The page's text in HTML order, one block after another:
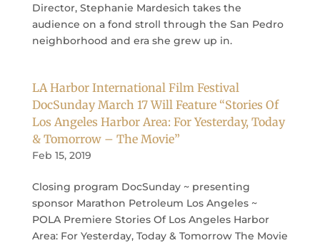
Director, Stephanie Mardesich takes the
audience on a fond stroll through the San Pedro
neighborhood and era she grew up in.
LA Harbor International Film Festival
DocSunday March 17 Will Feature “Stories Of
Los Angeles Harbor Area: For Yesterday, Today
& Tomorrow – The Movie”
Feb 15, 2019
Closing program DocSunday ~ presenting
sponsor Marathon Petroleum Los Angeles ~
POLA Premiere Stories Of Los Angeles Harbor
Area: For Yesterday, Today & Tomorrow The Movie